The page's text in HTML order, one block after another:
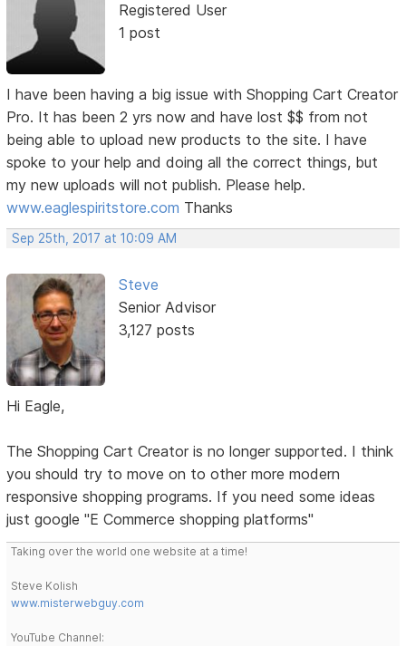
Registered User
1 post
I have been having a big issue with Shopping Cart Creator
Pro. It has been 2 yrs now and have lost $$ from not
being able to upload new products to the site. I have
spoke to your help and doing all the correct things, but
my new uploads will not publish. Please help.
www.eaglespiritstore.com Thanks
Sep 25th, 2017 at 10:09 AM
Steve
Senior Advisor
3,127 posts
Hi Eagle,
The Shopping Cart Creator is no longer supported. I think
you should try to move on to other more modern
responsive shopping programs. If you need some ideas
just google "E Commerce shopping platforms"
Taking over the world one website at a time!
Steve Kolish
www.misterwebguy.com
YouTube Channel: